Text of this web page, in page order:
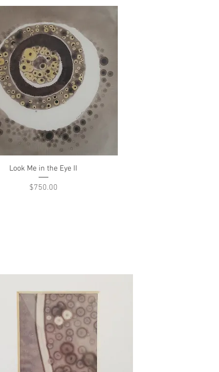
Quick View
Look Me in the Eye II
Price
$750.00